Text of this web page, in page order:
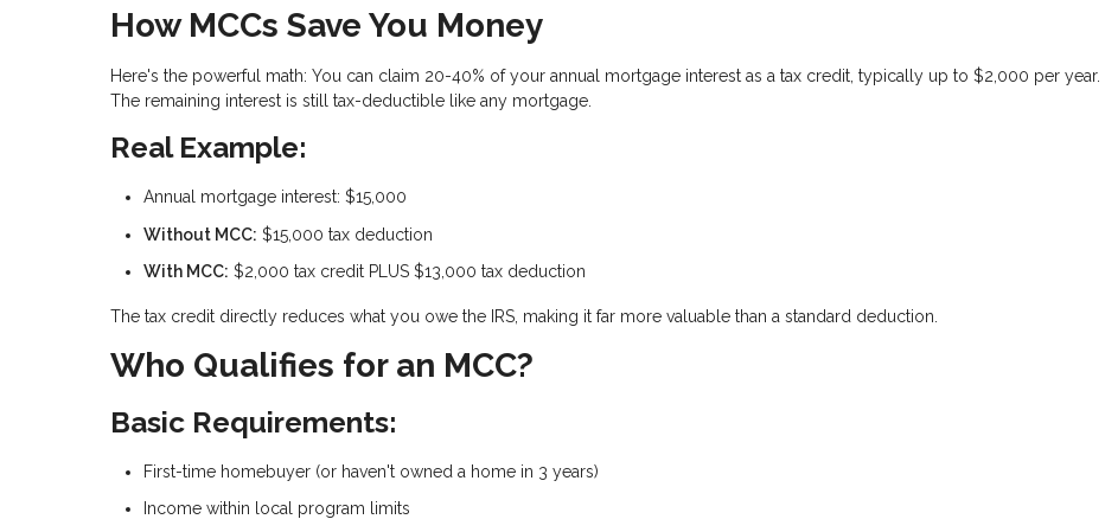
How MCCs Save You Money
Here's the powerful math: You can claim 20-40% of your annual mortgage interest as a tax credit, typically up to $2,000 per year.
The remaining interest is still tax-deductible like any mortgage.
Real Example:
Annual mortgage interest: $15,000
Without MCC: $15,000 tax deduction
With MCC: $2,000 tax credit PLUS $13,000 tax deduction
The tax credit directly reduces what you owe the IRS, making it far more valuable than a standard deduction.
Who Qualifies for an MCC?
Basic Requirements:
First-time homebuyer (or haven't owned a home in 3 years)
Income within local program limits